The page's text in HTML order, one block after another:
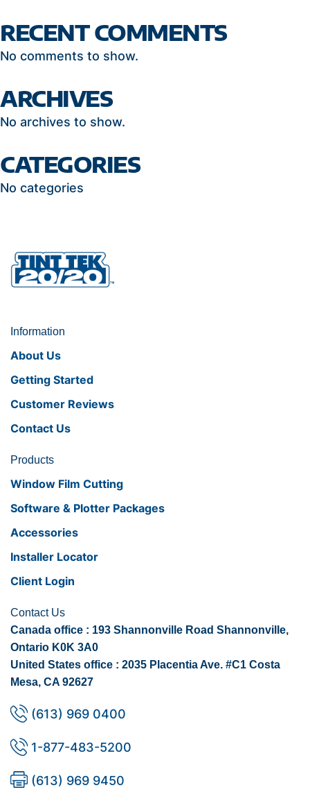
RECENT COMMENTS
No comments to show.
ARCHIVES
No archives to show.
CATEGORIES
No categories
Information
About Us
Getting Started
Customer Reviews
Contact Us
Products
Window Film Cutting
Software & Plotter Packages
Accessories
Installer Locator
Client Login
Contact Us
Canada office : 193 Shannonville Road Shannonville,
Ontario K0K 3A0
United States office : 2035 Placentia Ave. #C1 Costa
Mesa, CA 92627
(613) 969 0400
1-877-483-5200
(613) 969 9450